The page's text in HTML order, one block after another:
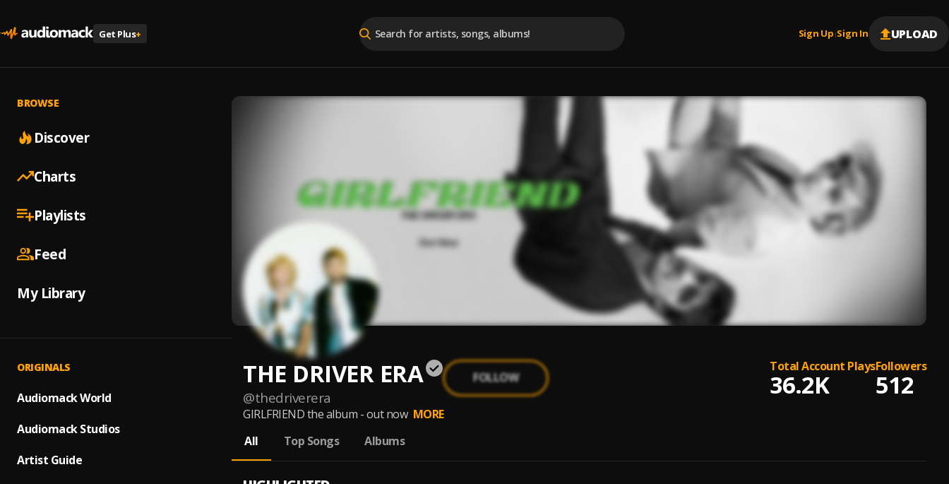
Get Plus+ Sign Up |Sign In UPLOAD
BROWSE
Discover
Charts
Playlists
Feed
My Library
ORIGINALS
Audiomack World
Audiomack Studios
Artist Guide
THE DRIVER ERA
@thedriverera
FOLLOW
Total Account Plays
36.2K
Followers
512
GIRLFRIEND the album - out now MORE
All
Top Songs Albums